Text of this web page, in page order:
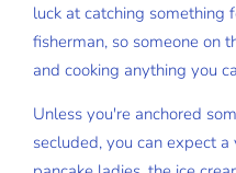
luck at catching something
fisherman, so someone on
and cooking anything you
Unless you're anchored
secluded, you can expect